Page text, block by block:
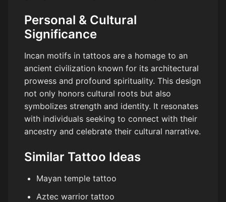
Personal & Cultural
Significance
Incan motifs in tattoos are a homage to an
ancient civilization known for its architectural
prowess and profound spirituality. This design
not only honors cultural roots but also
symbolizes strength and identity. It resonates
with individuals seeking to connect with their
ancestry and celebrate their cultural narrative.
Similar Tattoo Ideas
Mayan temple tattoo
Aztec warrior tattoo